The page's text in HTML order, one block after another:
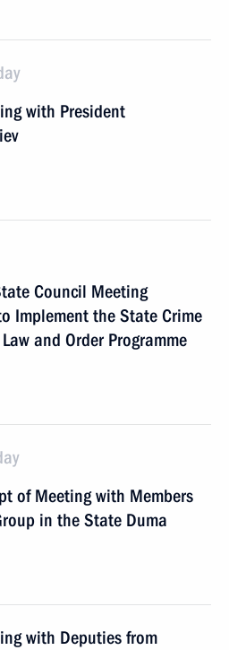
with President
Council Meeting
Implement the State Crime
and Order Programme
of Meeting with Members
in the State Duma
with Deputies from